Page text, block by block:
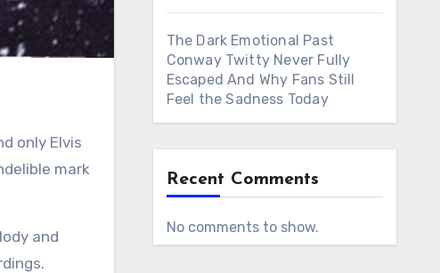
mark
and
The Dark Emotional Past
Conway Twitty Never Fully
Escaped And Why Fans Still
Feel the Sadness Today
Recent Comments
No comments to show.